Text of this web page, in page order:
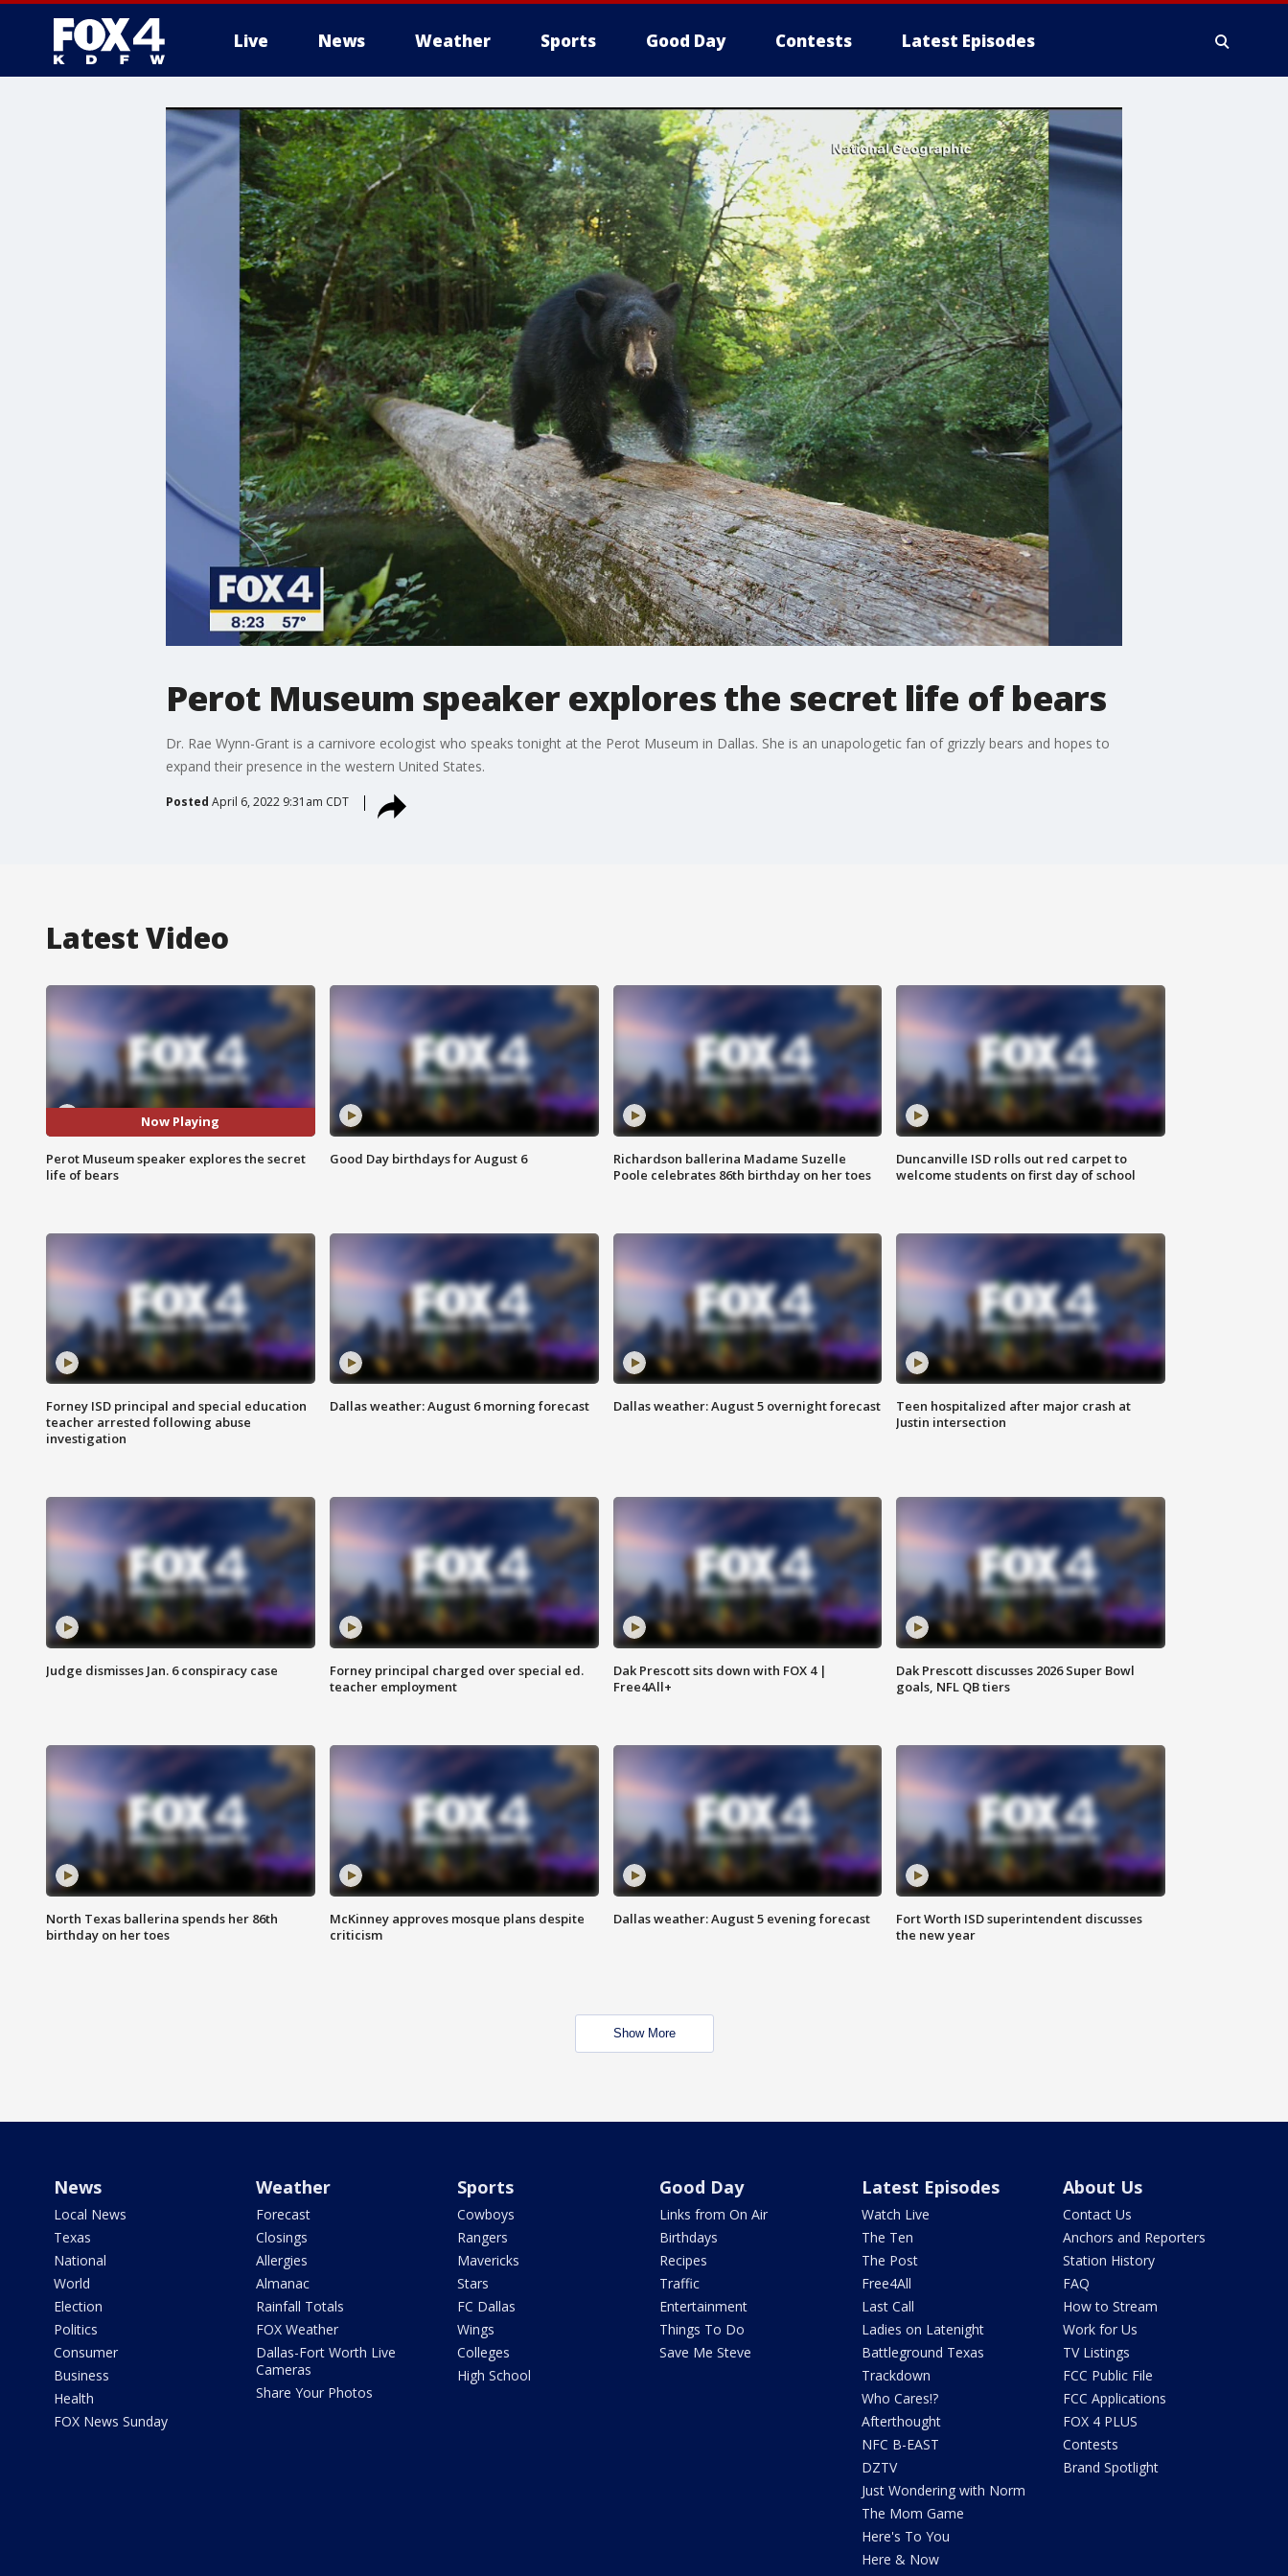
Live News Weather Sports Good Day Contests Latest Episodes
More
Perot Museum speaker explores the secret life of bears
Dr. Rae Wynn-Grant is a carnivore ecologist who speaks tonight at the Perot Museum in Dallas. She is an unapologetic fan of grizzly bears and hopes to
expand their presence in the western United States.
Posted April 6, 2022 9:31am CDT
Latest Video
Now Playing
Perot Museum speaker explores the secret
life of bears
Good Day birthdays for August 6
Richardson ballerina Madame Suzelle
Poole celebrates 86th birthday on her toes
Duncanville ISD rolls out red carpet to
welcome students on first day of school
Forney ISD principal and special education
teacher arrested following abuse
investigation
Dallas weather: August 6 morning forecast Dallas weather: August 5 overnight forecast
Teen hospitalized after major crash at
Justin intersection
Judge dismisses Jan. 6 conspiracy case
Forney principal charged over special ed.
teacher employment
Dak Prescott sits down with FOX 4 |
Free4All+
Dak Prescott discusses 2026 Super Bowl
goals, NFL QB tiers
North Texas ballerina spends her 86th
birthday on her toes
McKinney approves mosque plans despite
criticism
Dallas weather: August 5 evening forecast
Fort Worth ISD superintendent discusses
the new year
Show More
News
Local News
Texas
National
World
Election
Politics
Consumer
Business
Health
FOX News Sunday
Weather
Forecast
Closings
Allergies
Almanac
Rainfall Totals
FOX Weather
Dallas-Fort Worth Live
Cameras
Share Your Photos
Sports
Cowboys
Rangers
Mavericks
Stars
FC Dallas
Wings
Colleges
High School
Good Day
Links from On Air
Birthdays
Recipes
Traffic
Entertainment
Things To Do
Save Me Steve
Latest Episodes
Watch Live
The Ten
The Post
Free4All
Last Call
Ladies on Latenight
Battleground Texas
Trackdown
Who Cares!?
Afterthought
NFC B-EAST
DZTV
Just Wondering with Norm
The Mom Game
Here's To You
Here & Now
About Us
Contact Us
Anchors and Reporters
Station History
FAQ
How to Stream
Work for Us
TV Listings
FCC Public File
FCC Applications
FOX 4 PLUS
Contests
Brand Spotlight